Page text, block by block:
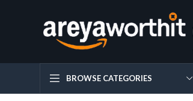
BROWSE CATEGORIES